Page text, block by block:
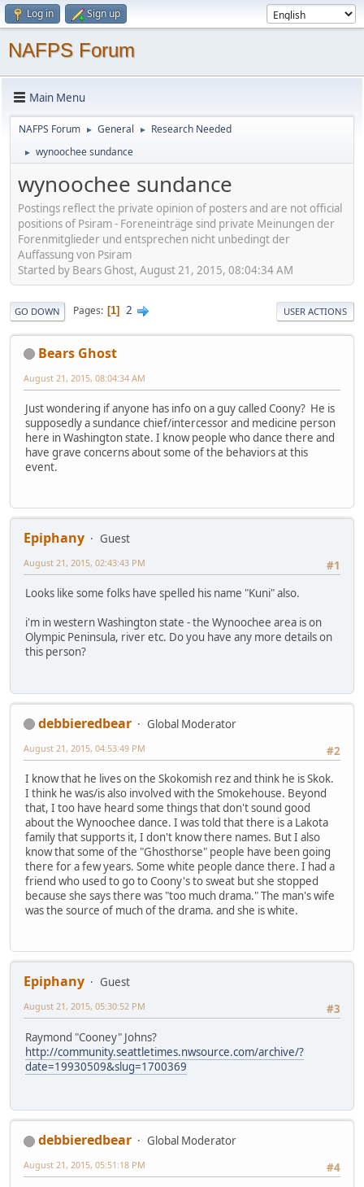
Log in Sign up
NAFPS Forum
Main Menu
NAFPS Forum ► General ► Research Needed
► wynoochee sundance
wynoochee sundance
Postings reflect the private opinion of posters and are not official
positions of Psiram - Foreneinträge sind private Meinungen der
Forenmitglieder und entsprechen nicht unbedingt der
Auffassung von Psiram
Started by Bears Ghost, August 21, 2015, 08:04:34 AM
GO DOWN Pages 1 2 USER ACTIONS
Bears Ghost
August 21, 2015, 08:04:34 AM
Just wondering if anyone has info on a guy called Coony? He is
supposedly a sundance chief/intercessor and medicine person
here in Washington state. I know people who dance there and
have grave concerns about some of the behaviors at this
event.
Epiphany
Guest
#1
August 21, 2015, 02:43:43 PM
Looks like some folks have spelled his name "Kuni" also.
i'm in western Washington state - the Wynoochee area is on
Olympic Peninsula, river etc. Do you have any more details on
this person?
debbieredbear
Global Moderator
#2
August 21, 2015, 04:53:49 PM
I know that he lives on the Skokomish rez and think he is Skok.
I think he was/is also involved with the Smokehouse. Beyond
that, I too have heard some things that don't sound good
about the Wynoochee dance. I was told that there is a Lakota
family that supports it, I don't know there names. But I also
know that some of the "Ghosthorse" people have been going
there for a few years. Some white people dance there. I had a
friend who used to go to Coony's to sweat but she stopped
because she says there was "too much drama." The man's wife
was the source of much of the drama. and she is white.
Epiphany
Guest
#3
August 21, 2015, 05:30:52 PM
Raymond "Cooney" Johns?
http://community.seattletimes.nwsource.com/archive/?
date=19930509&slug=1700369
debbieredbear
Global Moderator
#4
August 21, 2015, 05:51:18 PM